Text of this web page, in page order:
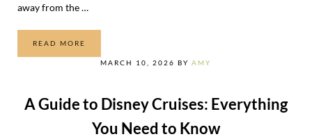
away from the …
READ MORETHE VISA CARDHOLDER LOUNGE AT UNIVERSAL
MARCH 10, 2026 BYAMY
A Guide to Disney Cruises: Everything
You Need to Know